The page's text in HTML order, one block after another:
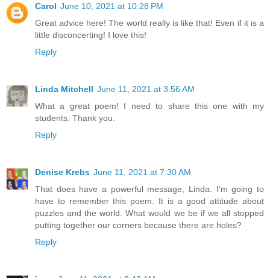
Carol June 10, 2021 at 10:28 PM
Great advice here! The world really is like that! Even if it is a
little disconcerting! I love this!
Reply
Linda Mitchell June 11, 2021 at 3:56 AM
What a great poem! I need to share this one with my
students. Thank you.
Reply
Denise Krebs June 11, 2021 at 7:30 AM
That does have a powerful message, Linda. I'm going to
have to remember this poem. It is a good attitude about
puzzles and the world. What would we be if we all stopped
putting together our corners because there are holes?
Reply